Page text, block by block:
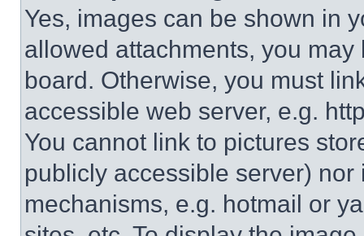
Yes, images can be shown in
allowed attachments, you
board. Otherwise, you must
accessible web server, e.g.
You cannot link to pictures
publicly accessible server)
mechanisms, e.g. hotmail or